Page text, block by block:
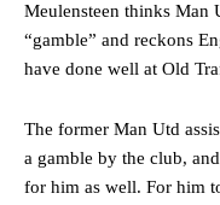
defence of Alejandro
consistently making poor
Meulensteen thinks Man
“gamble” and reckons
have done well at Old
The former Man Utd
a gamble by the club,
for him as well. For him